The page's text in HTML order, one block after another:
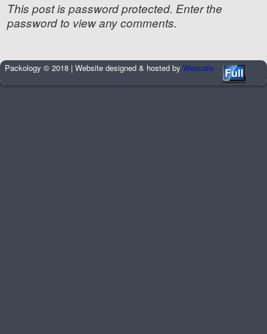
This post is password protected. Enter the
password to view any comments.
Packology © 2018 | Website designed & hosted byWebcafe